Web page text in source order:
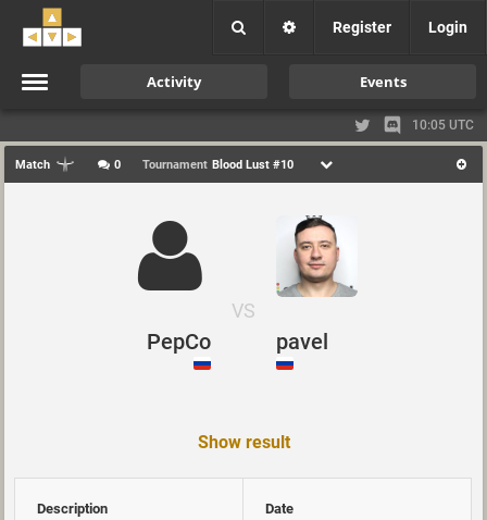
Register Login
Activity Events
10:05 UTC
Match 0 Tournament Blood Lust #10
PepCo
VS
pavel
Show result
Description
Date